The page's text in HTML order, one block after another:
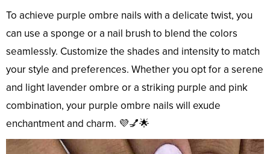
To achieve purple ombre nails with a delicate twist, you
can use a sponge or a nail brush to blend the colors
seamlessly. Customize the shades and intensity to match
your style and preferences. Whether you opt for a serene
and light lavender ombre or a striking purple and pink
combination, your purple ombre nails will exude
enchantment and charm. 💜💅🌟